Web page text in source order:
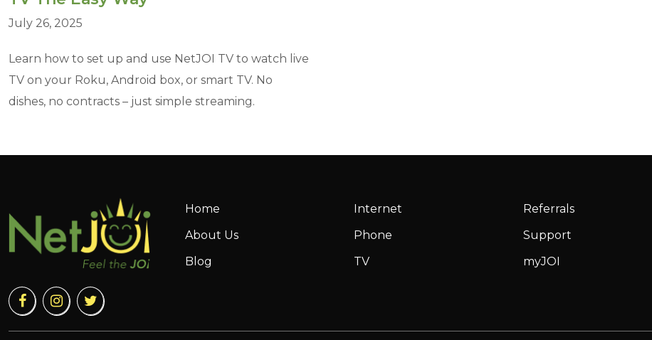
July 26, 2025
Learn how to set up and use NetJOI TV to watch live
TV on your Roku, Android box, or smart TV. No
dishes, no contracts – just simple streaming.
Home
About Us
Blog
Internet
Phone
TV
Referrals
Support
myJOI